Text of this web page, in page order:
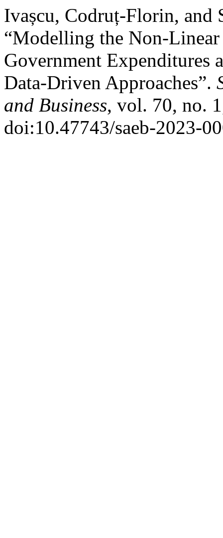
Ivașcu, Codruț-Florin, and
“Modelling the Non-Linear
Government Expenditures
Data-Driven Approaches”.
and Business, vol. 70, no.
doi:10.47743/saeb-2023-